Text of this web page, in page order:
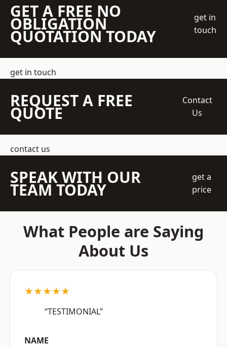
GET A FREE NO
OBLIGATION
QUOTATION TODAY
get in
touch
get in touch
REQUEST A FREE
QUOTE
Contact
Us
contact us
SPEAK WITH OUR
TEAM TODAY
get a
price
What People are Saying
About Us
★★★★★
“TESTIMONIAL”
NAME